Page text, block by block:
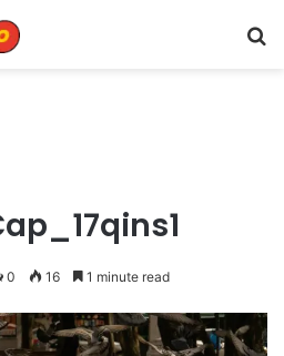
0 16 1 minute read